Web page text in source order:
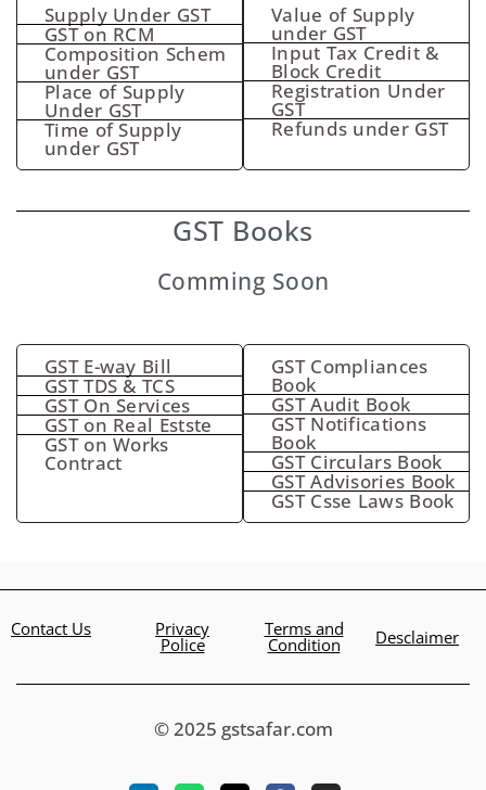
Supply Under GST
GST on RCM
Composition Schem
under GST
Place of Supply
Under GST
Time of Supply
under GST
Value of Supply
under GST
Input Tax Credit &
Block Credit
Registration Under
GST
Refunds under GST
GST Books
Comming Soon
GST E-way Bill
GST TDS & TCS
GST On Services
GST on Real Estste
GST on Works
Contract
GST Compliances
Book
GST Audit Book
GST Notifications
Book
GST Circulars Book
GST Advisories Book
GST Csse Laws Book
Contact Us Privacy
Police
Terms and
Condition Desclaimer
© 2025 gstsafar.com